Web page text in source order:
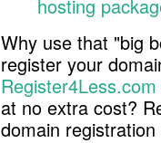
hosting
Why use that "big
register your
Register4Less.com
at no extra cost?
domain